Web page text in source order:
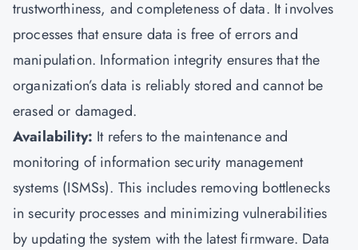
trustworthiness, and completeness of data. It involves
processes that ensure data is free of errors and
manipulation. Information integrity ensures that the
organization’s data is reliably stored and cannot be
erased or damaged.
Availability: It refers to the maintenance and
monitoring ofinformation security management
systems (ISMSs). This includes removing bottlenecks
in security processes and minimizing vulnerabilities
by updating the system with the latest firmware. Data